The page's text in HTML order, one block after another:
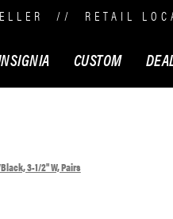
// RETAIL
CUSTOM
3-1/2" W, Pairs